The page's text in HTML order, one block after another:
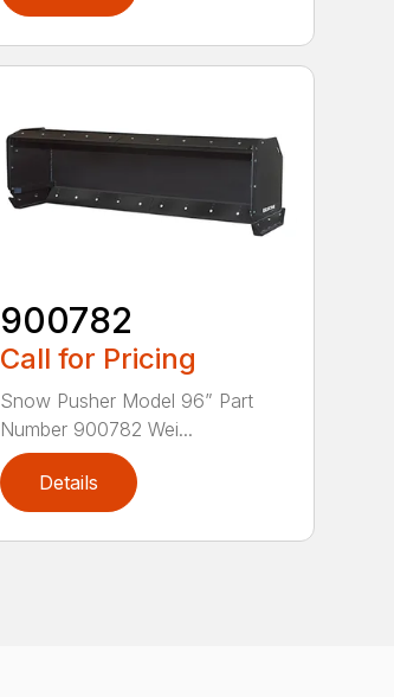
900782
Call for Pricing
Snow Pusher Model 96” Part
Number 900782 Wei...
Details